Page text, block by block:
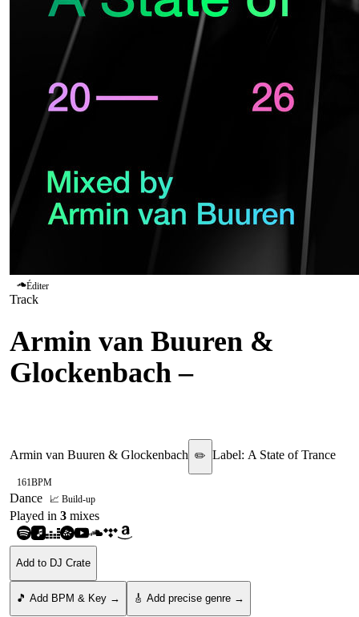
Éditer
Track
Armin van Buuren &
Glockenbach –
Armin van Buuren & Glockenbach ✏️ Label: A State of Trance
161BPM
Dance 📈 Build-up
Played in 3 mixes
Add to DJ Crate
🎵 Add BPM & Key → 🎸 Add precise genre →